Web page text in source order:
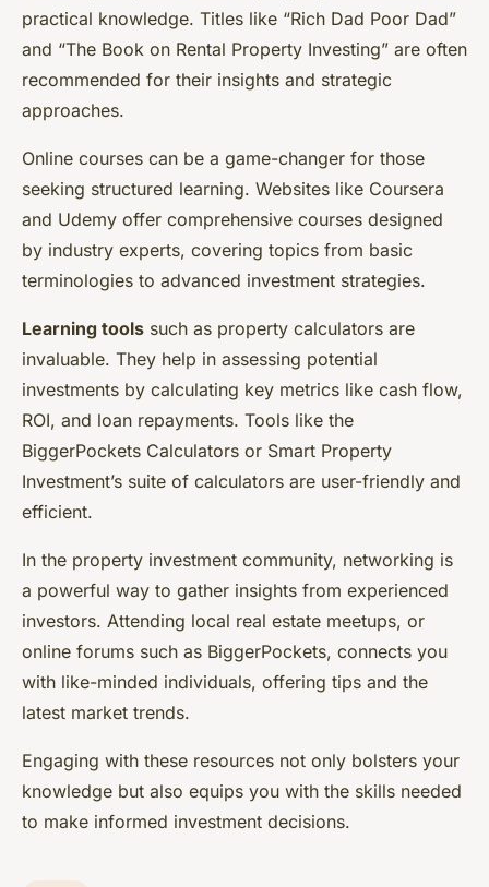
practical knowledge. Titles like “Rich Dad Poor Dad”
and “The Book on Rental Property Investing” are often
recommended for their insights and strategic
approaches.
Online courses can be a game-changer for those
seeking structured learning. Websites like Coursera
and Udemy offer comprehensive courses designed
by industry experts, covering topics from basic
terminologies to advanced investment strategies.
Learning tools such as property calculators are
invaluable. They help in assessing potential
investments by calculating key metrics like cash flow,
ROI, and loan repayments. Tools like the
BiggerPockets Calculators or Smart Property
Investment’s suite of calculators are user-friendly and
efficient.
In the property investment community, networking is
a powerful way to gather insights from experienced
investors. Attending local real estate meetups, or
online forums such as BiggerPockets, connects you
with like-minded individuals, offering tips and the
latest market trends.
Engaging with these resources not only bolsters your
knowledge but also equips you with the skills needed
to make informed investment decisions.